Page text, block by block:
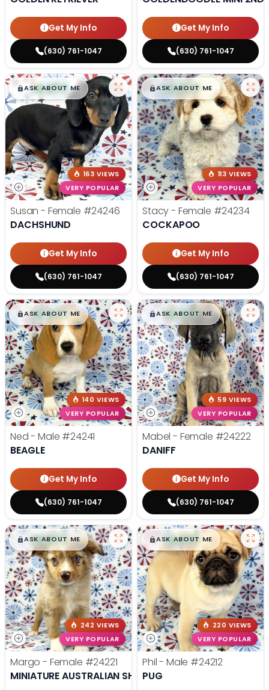
Get My Info
(630) 761-1047
Get My Info
(630) 761-1047
$█,█99
ASK ABOUT ME
163 VIEWS
VERY POPULAR
Susan - Female #24246
DACHSHUND
Get My Info
(630) 761-1047
$█,█99
ASK ABOUT ME
113 VIEWS
VERY POPULAR
Stacy - Female #24234
COCKAPOO
Get My Info
(630) 761-1047
$█,█99
ASK ABOUT ME
140 VIEWS
VERY POPULAR
Ned - Male #24241
BEAGLE
Get My Info
(630) 761-1047
$█,█99
ASK ABOUT ME
59 VIEWS
VERY POPULAR
Mabel - Female #24222
DANIFF
Get My Info
(630) 761-1047
$█,█99
ASK ABOUT ME
242 VIEWS
VERY POPULAR
Margo - Female #24221
MINIATURE AUSTRALIAN SHEPHERD
$█,█99
ASK ABOUT ME
220 VIEWS
VERY POPULAR
Phil - Male #24212
PUG